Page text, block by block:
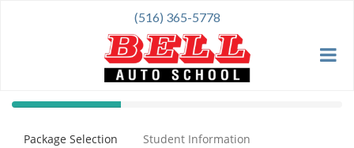
(516) 365-5778
40%
(success)
Package Selection Student Information